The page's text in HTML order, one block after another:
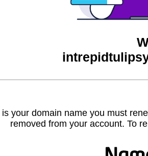
is your domain name you must
removed from your account. To